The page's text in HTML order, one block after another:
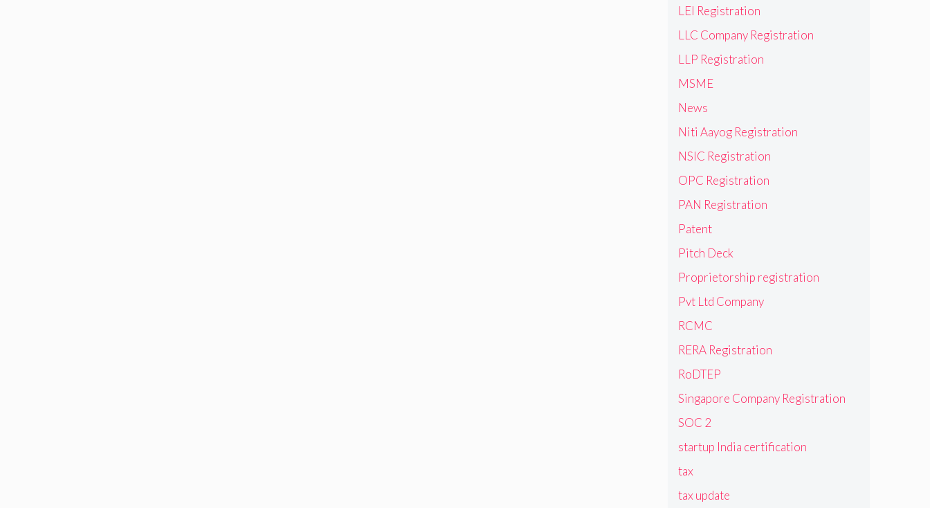
LEI Registration
LLC Company Registration
LLP Registration
MSME
News
Niti Aayog Registration
NSIC Registration
OPC Registration
PAN Registration
Patent
Pitch Deck
Proprietorship registration
Pvt Ltd Company
RCMC
RERA Registration
RoDTEP
Singapore Company Registration
SOC 2
startup India certification
tax
tax update